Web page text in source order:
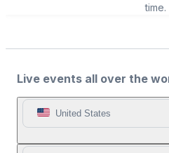
time.
Live events all over the
United States